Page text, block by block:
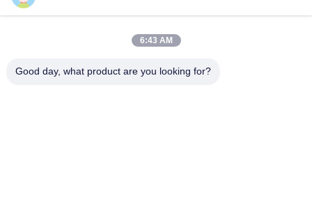
Poly Studio X52 Video Bar & TC10 Touch Control Panel Bundle,
7200-88085-001
Poly G7500 with Studio E70 and TC10 Controller Kit
6:43 AM
Good day, what product are you looking for?